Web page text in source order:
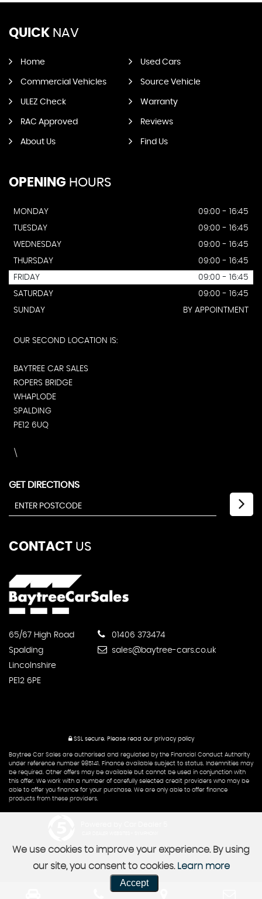
QUICK NAV
Home Used Cars
Commercial Vehicles Source Vehicle
ULEZ Check Warranty
RAC Approved Reviews
About Us Find Us
OPENING HOURS
MONDAY
09:00 - 16:45
TUESDAY
09:00 - 16:45
WEDNESDAY
09:00 - 16:45
THURSDAY
09:00 - 16:45
FRIDAY
09:00 - 16:45
SATURDAY
09:00 - 16:45
SUNDAY
BY APPOINTMENT
OUR SECOND LOCATION IS:
BAYTREE CAR SALES
ROPERS BRIDGE
WHAPLODE
SPALDING
PE12 6UQ
\
GET DIRECTIONS
CONTACT US
65/67 High Road
Spalding
Lincolnshire
PE12 6PE
01406 373474
sales@baytree-cars.co.uk
SSL secure. Please read our privacy policy
Baytree Car Sales are authorised and regulated by the Financial Conduct Authority
under reference number 985141. Finance available subject to status. Indemnities may
be required. Other offers may be available but cannot be used in conjunction with
this offer. We work with a number of carefully selected credit providers who may be
able to offer you finance for your purchase. We are only able to offer finance
products from these providers.
We use cookies to improve your experience. By using
our site, you consent to cookies. Learn more
Accept